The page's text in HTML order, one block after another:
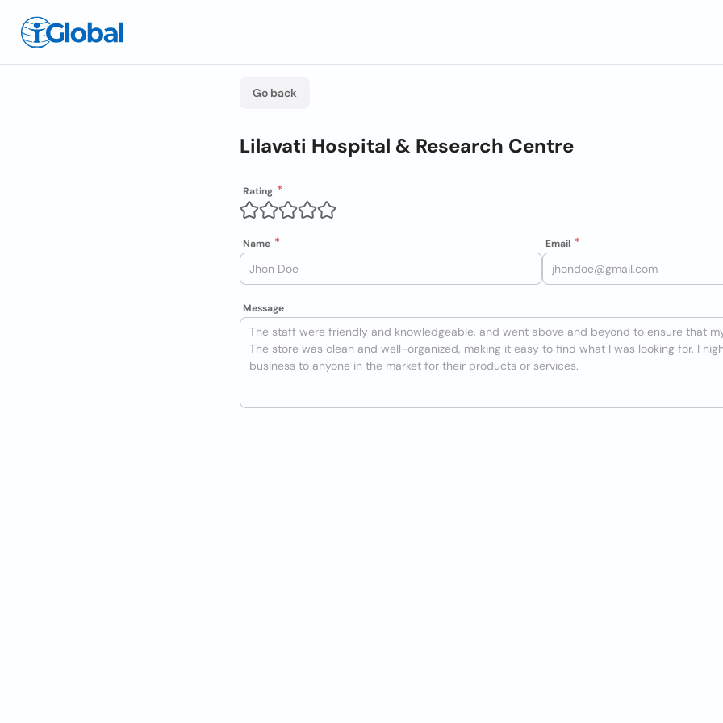
Go back
Lilavati Hospital & Research Centre
Rating
Name Email
Message